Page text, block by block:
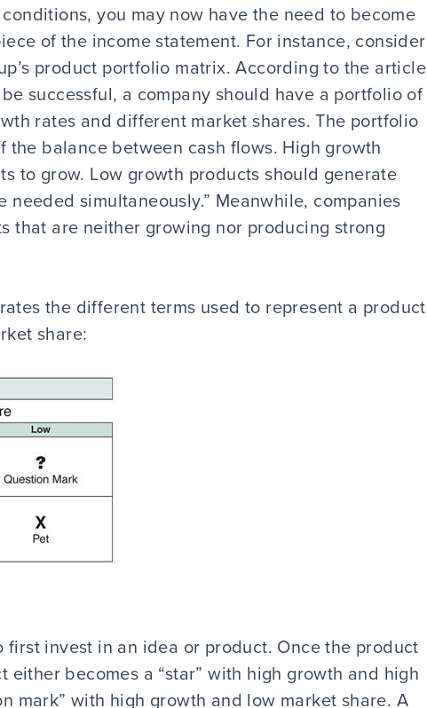
you may now have the need to become
of the income statement. For instance, consider
product portfolio matrix. According to the article
be successful, a company should have a portfolio of
rates and different market shares. The portfolio
the balance between cash flows. High growth
to grow. Low growth products should generate
needed simultaneously.” Meanwhile, companies
that are neither growing nor producing strong
the different terms used to represent a product
share:
invest in an idea or product. Once the product
either becomes a “star” with high growth and high
mark” with high growth and low market share. A